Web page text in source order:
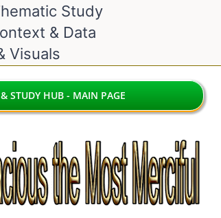
Study
& Data
Visuals
STUDY HUB - MAIN PAGE